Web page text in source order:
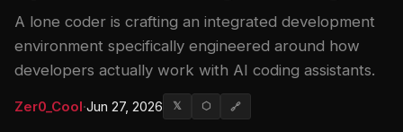
A lone coder is crafting an integrated development
environment specifically engineered around how
developers actually work with AI coding assistants.
Zer0_Cool·Jun 27, 2026 𝕏 ⬡ 🔗